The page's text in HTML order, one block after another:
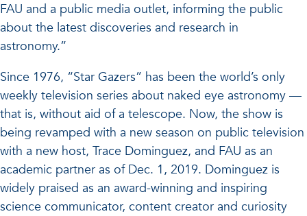
FAU and a public media outlet, informing the public
about the latest discoveries and research in
astronomy.”
Since 1976, “Star Gazers” has been the world’s only
weekly television series about naked eye astronomy —
that is, without aid of a telescope. Now, the show is
being revamped with a new season on public television
with a new host, Trace Dominguez, and FAU as an
academic partner as of Dec. 1, 2019. Dominguez is
widely praised as an award-winning and inspiring
science communicator, content creator and curiosity